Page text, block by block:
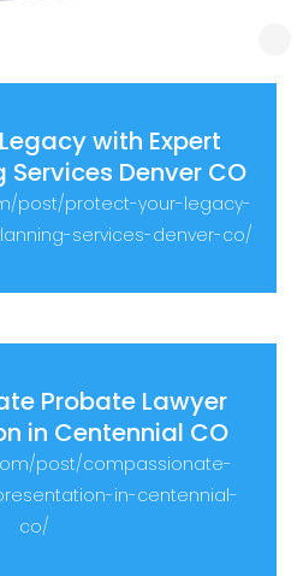
with Expert
Services Denver CO
post/protect-your-legacy-
services-denver-co/
Probate Lawyer
in Centennial CO
post/compassionate-
in-centennial-
co/